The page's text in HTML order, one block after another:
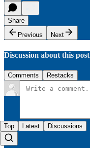
Share
Previous
Next
Discussion about this post
Comments Restacks
Top Latest Discussions